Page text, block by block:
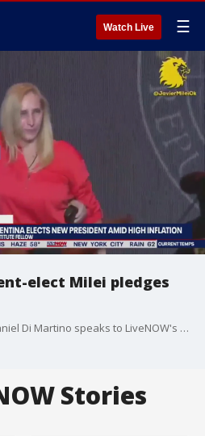
Watch Live ☰
elect Milei pledges
Manhattan Institute Fellow Daniel Di Martino speaks to LiveNOW's Andrew Craft, breaking down Argentina's election of new president Javier Milei.
Stories